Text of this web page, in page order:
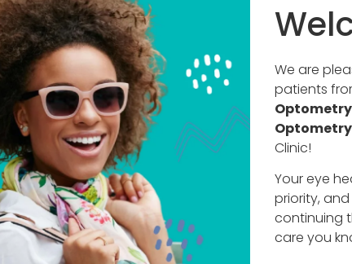
We are
patients
Optometry
Optometry
Clinic!
Your eye
priority,
continuing
care you